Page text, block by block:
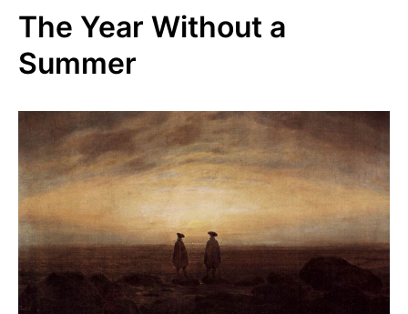
The Year Without a
Summer